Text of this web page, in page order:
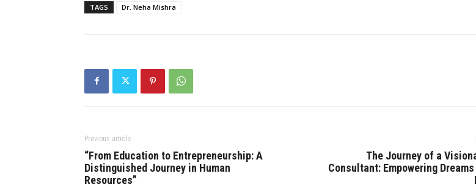
TAGS Dr. Neha Mishra
Previous article
“From Education to Entrepreneurship: A
Distinguished Journey in Human
Resources”
The Journey of a
Consultant: Empowering